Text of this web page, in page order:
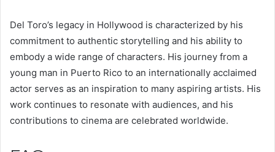
Del Toro’s legacy in Hollywood is characterized by his
commitment to authentic storytelling and his ability to
embody a wide range of characters. His journey from a
young man in Puerto Rico to an internationally acclaimed
actor serves as an inspiration to many aspiring artists. His
work continues to resonate with audiences, and his
contributions to cinema are celebrated worldwide.